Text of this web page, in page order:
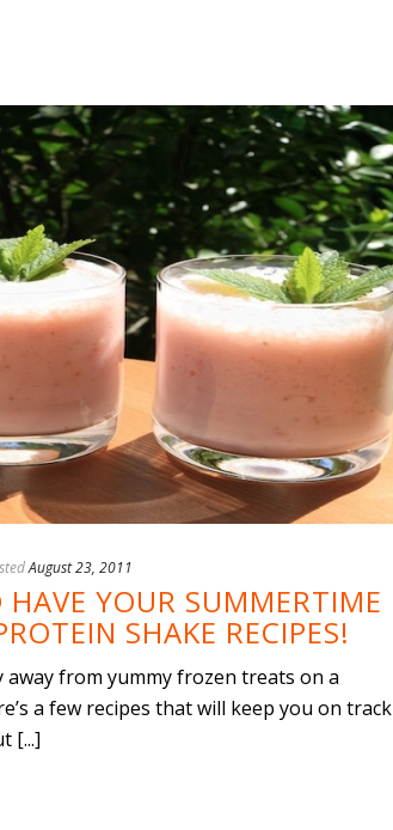
August 23, 2011
YOUR SUMMERTIME
SHAKE RECIPES!
away from yummy frozen treats on a
a few recipes that will keep you on track
[...]